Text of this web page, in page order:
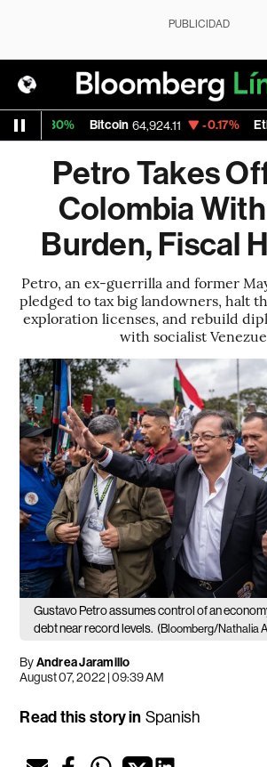
PUBLICIDAD
Bitcoin 64,924.11 -0.17% Ethereum
Petro Takes
Colombia
Burden, Fiscal
Petro, an ex-guerrilla and former
pledged to tax big landowners, halt
exploration licenses, and rebuild
with socialist
Gustavo Petro assumes control of an
debt near record levels. (Bloomberg/Nathalia
ByAndrea Jaramillo
August 07, 2022 | 09:39 AM
Read this story in Spanish